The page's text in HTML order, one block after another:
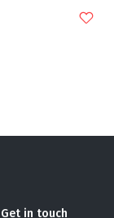
Get in touch